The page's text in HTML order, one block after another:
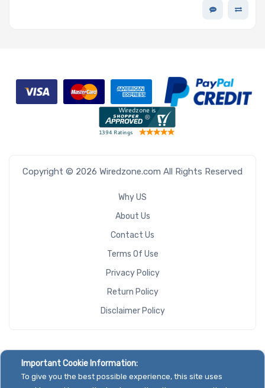
Copyright © 2026 Wiredzone.com All Rights Reserved
Why US
About Us
Contact Us
Terms Of Use
Privacy Policy
Return Policy
Disclaimer Policy
Important Cookie Information:
To give you the best possible experience, this site uses